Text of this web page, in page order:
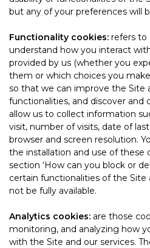
but any of your preferences will
Functionality cookies: refers to
understand how you interact
provided by us (whether you
them or which choices you
so that we can improve the Site
functionalities, and discover and
allow us to collect information
visit, number of visits, date of
browser and screen resolution.
the installation and use of these
section ‘How can you block or
certain functionalities of the Site
not be fully available.
Analytics cookies: are those
monitoring, and analyzing how
with the Site and our services.